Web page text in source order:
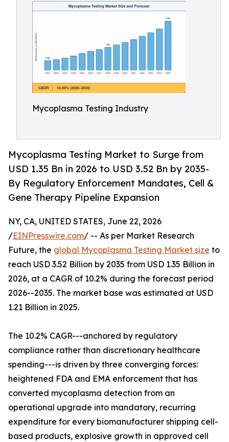
Mycoplasma Testing Industry
Mycoplasma Testing Market to Surge from
USD 1.35 Bn in 2026 to USD 3.52 Bn by 2035-
By Regulatory Enforcement Mandates, Cell &
Gene Therapy Pipeline Expansion
NY, CA, UNITED STATES, June 22, 2026
/EINPresswire.com/ -- As per Market Research
Future, the global Mycoplasma Testing Market size to
reach USD 3.52 Billion by 2035 from USD 1.35 Billion in
2026, at a CAGR of 10.2% during the forecast period
2026--2035. The market base was estimated at USD
1.21 Billion in 2025.
The 10.2% CAGR---anchored by regulatory
compliance rather than discretionary healthcare
spending---is driven by three converging forces:
heightened FDA and EMA enforcement that has
converted mycoplasma detection from an
operational upgrade into mandatory, recurring
expenditure for every biomanufacturer shipping cell-
based products, explosive growth in approved cell